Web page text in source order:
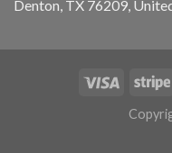
Denton, TX 76209,